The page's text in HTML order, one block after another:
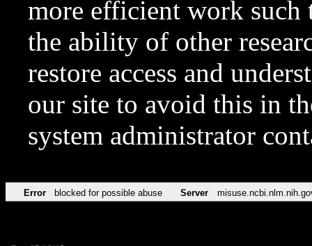
more efficient work such
the ability of other
restore access and
our site to avoid this in
system administrator
Error blocked for possible abuse Server